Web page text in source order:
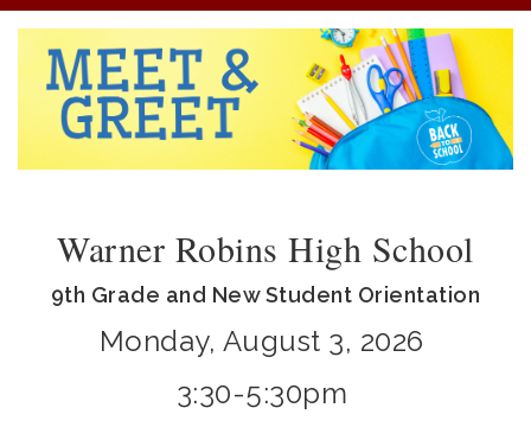
Warner Robins High School
9th Grade and New Student Orientation
Monday, August 3, 2026
3:30-5:30pm